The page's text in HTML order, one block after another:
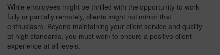
While employees might be thrilled with the opportunity to work
fully or partially remotely, clients might not mirror that
enthusiasm. Beyond maintaining your client service and quality
at high standards, you must work to ensure a positive client
experience at all levels.